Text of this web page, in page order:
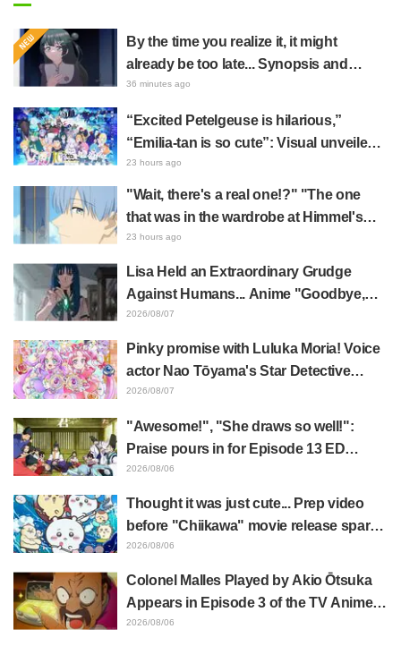
By the time you realize it, it might
already be too late... Synopsis and
preview stills released for episode 8 of
36 minutes ago
“Excited Petelgeuse is hilarious,”
“Emilia-tan is so cute”: Visual unveiled
for "Re:ZERO" anime 10th anniversary
event triggers huge fan reaction
23 hours ago
"Wait, there's a real one!?" "The one
that was in the wardrobe at Himmel's
house?" Fans Stunned by Reveal of the
Episode 1 of Frieren: Beyond Journey's
End
23 hours ago
Lisa Held an Extraordinary Grudge
Against Humans... Anime "Goodbye,
Lara" Episode 6 Synopsis & Preview
2026/08/07
Pinky promise with Luluka Moria! Voice
actor Nao Tōyama's Star Detective
Precure! Dream Stage report sparks
2026/08/07
"Awesome!", "She draws so well!":
Praise pours in for Episode 13 ED
illustration by Asaki Yuikawa, voice
Elusive Samurai"
2026/08/06
Thought it was just cute... Prep video
before "Chiikawa" movie release sparks
surprise at the gap: "Much harsher than
2026/08/06
Colonel Malles Played by Akio Ōtsuka
Appears in Episode 3 of the TV Anime
"The Ghost in the Shell"! Cast Comment
2026/08/06